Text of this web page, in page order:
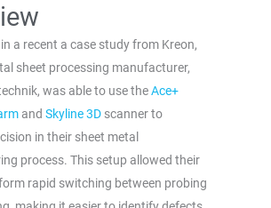
a recent a case study from Kreon,
sheet processing manufacturer,
was able to use theAce+
and Skyline 3D scanner to
in their sheet metal
process. This setup allowed their
rapid switching between probing